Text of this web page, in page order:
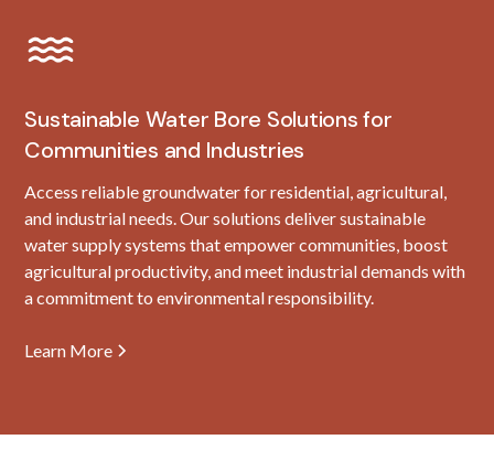
Sustainable Water Bore Solutions for
Communities and Industries
Access reliable groundwater for residential, agricultural,
and industrial needs. Our solutions deliver sustainable
water supply systems that empower communities, boost
agricultural productivity, and meet industrial demands with
a commitment to environmental responsibility.
Learn More